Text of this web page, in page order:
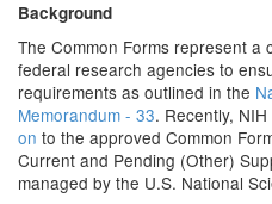
Background
The Common Forms represent a
federal research agencies to
requirements as outlined in the
Memorandum - 33. Recently,
on to the approved Common
Current and Pending (Other)
managed by the U.S. National